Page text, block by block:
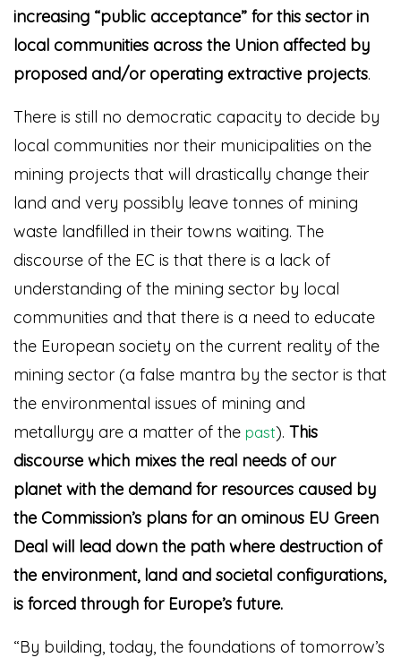
increasing “public acceptance” for this sector in
local communities across the Union affected by
proposed and/or operating extractive projects.
There is still no democratic capacity to decide by
local communities nor their municipalities on the
mining projects that will drastically change their
land and very possibly leave tonnes of mining
waste landfilled in their towns waiting. The
discourse of the EC is that there is a lack of
understanding of the mining sector by local
communities and that there is a need to educate
the European society on the current reality of the
mining sector (a false mantra by the sector is that
the environmental issues of mining and
metallurgy are a matter of the past). This
discourse which mixes the real needs of our
planet with the demand for resources caused by
the Commission’s plans for an ominous EU Green
Deal will lead down the path where destruction of
the environment, land and societal configurations,
is forced through for Europe’s future.
“By building, today, the foundations of tomorrow’s